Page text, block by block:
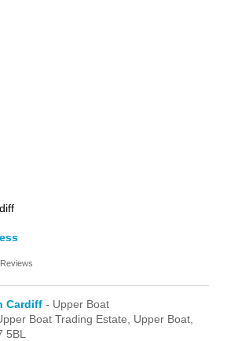
Reviews
Cardiff - Upper Boat
Boat Trading Estate, Upper Boat,
5BL